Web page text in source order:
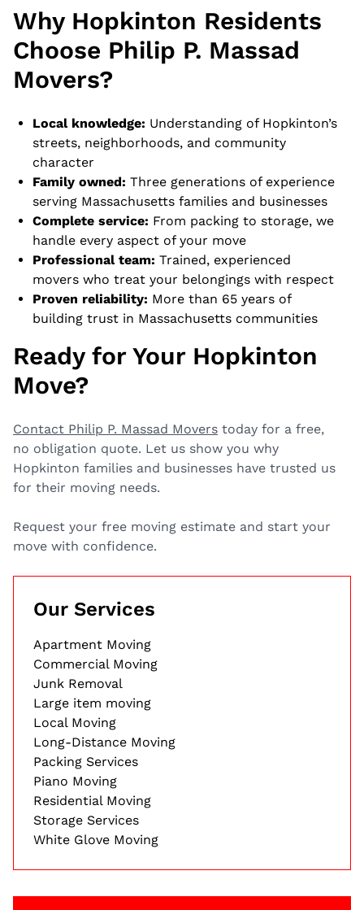
Why Hopkinton Residents
Choose Philip P. Massad
Movers?
Local knowledge: Understanding of Hopkinton’s
streets, neighborhoods, and community
character
Family owned: Three generations of experience
serving Massachusetts families and businesses
Complete service: From packing to storage, we
handle every aspect of your move
Professional team: Trained, experienced
movers who treat your belongings with respect
Proven reliability: More than 65 years of
building trust in Massachusetts communities
Ready for Your Hopkinton
Move?
Contact Philip P. Massad Movers today for a free,
no obligation quote. Let us show you why
Hopkinton families and businesses have trusted us
for their moving needs.
Request your free moving estimate and start your
move with confidence.
Our Services
Apartment Moving
Commercial Moving
Junk Removal
Large item moving
Local Moving
Long-Distance Moving
Packing Services
Piano Moving
Residential Moving
Storage Services
White Glove Moving